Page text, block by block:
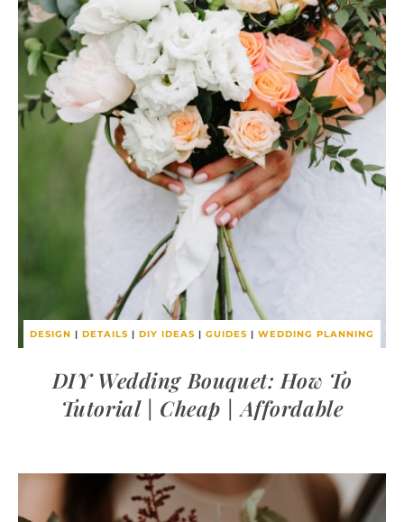
DESIGN | DETAILS | DIY IDEAS | GUIDES | WEDDING PLANNING
DIY Wedding Bouquet: How To
Tutorial | Cheap | Affordable